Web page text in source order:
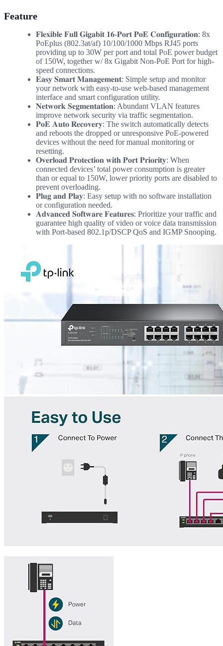
Feature
𝐅𝐥𝐞𝐱𝐢𝐛𝐥𝐞 𝐅𝐮𝐥𝐥 𝐆𝐢𝐠𝐚𝐛𝐢𝐭 𝟏𝟔-𝐏𝐨𝐫𝐭 𝐏𝐨𝐄 𝐂𝐨𝐧𝐟𝐢𝐠𝐮𝐫𝐚𝐭𝐢𝐨𝐧: 8x
PoEplus (802.3at/af) 10/100/1000 Mbps RJ45 ports
providing up to 30W per port and total PoE power budget
of 150W, together w/ 8x Gigabit Non-PoE Port for high-
speed connections.
𝐄𝐚𝐬𝐲 𝐒𝐦𝐚𝐫𝐭 𝐌𝐚𝐧𝐚𝐠𝐞𝐦𝐞𝐧𝐭: Simple setup and monitor
your network with easy-to-use web-based management
interface and smart configuration utility.
𝐍𝐞𝐭𝐰𝐨𝐫𝐤 𝐒𝐞𝐠𝐦𝐞𝐧𝐭𝐚𝐭𝐢𝐨𝐧: Abundant VLAN features
improve network security via traffic segmentation.
𝐏𝐨𝐄 𝐀𝐮𝐭𝐨 𝐑𝐞𝐜𝐨𝐯𝐞𝐫𝐲: The switch automatically detects
and reboots the dropped or unresponsive PoE-powered
devices without the need for manual monitoring or
resetting.
𝐎𝐯𝐞𝐫𝐥𝐨𝐚𝐝 𝐏𝐫𝐨𝐭𝐞𝐜𝐭𝐢𝐨𝐧 𝐰𝐢𝐭𝐡 𝐏𝐨𝐫𝐭 𝐏𝐫𝐢𝐨𝐫𝐢𝐭𝐲: When
connected devices’ total power consumption is greater
than or equal to 150W, lower priority ports are disabled to
prevent overloading.
𝐏𝐥𝐮𝐠 𝐚𝐧𝐝 𝐏𝐥𝐚𝐲: Easy setup with no software installation
or configuration needed.
𝐀𝐝𝐯𝐚𝐧𝐜𝐞𝐝 𝐒𝐨𝐟𝐭𝐰𝐚𝐫𝐞 𝐅𝐞𝐚𝐭𝐮𝐫𝐞𝐬: Prioritize your traffic and
guarantee high quality of video or voice data transmission
with Port-based 802.1p/DSCP QoS and IGMP Snooping.